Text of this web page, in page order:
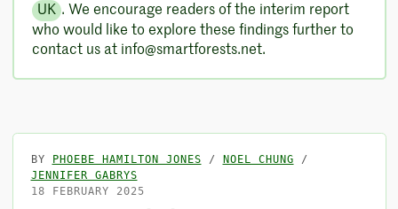
UK . We encourage readers of the interim report
who would like to explore these findings further to
contact us at info@smartforests.net.
BY PHOEBE HAMILTON JONES / NOEL CHUNG /
JENNIFER GABRYS
18 FEBRUARY 2025